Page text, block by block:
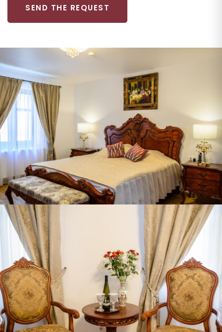
SEND THE REQUEST